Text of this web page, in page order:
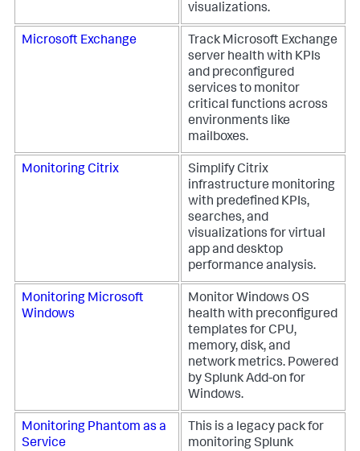
visualizations.
Microsoft Exchange
Track Microsoft Exchange
server health with KPIs
and preconfigured
services to monitor
critical functions across
environments like
mailboxes.
Monitoring Citrix
Simplify Citrix
infrastructure monitoring
with predefined KPIs,
searches, and
visualizations for virtual
app and desktop
performance analysis.
Monitoring Microsoft
Windows
Monitor Windows OS
health with preconfigured
templates for CPU,
memory, disk, and
network metrics. Powered
by Splunk Add-on for
Windows.
Monitoring Phantom as a
Service
This is a legacy pack for
monitoring Splunk